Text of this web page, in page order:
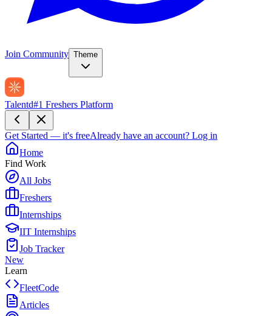
Join Community Theme
Talentd#1 Freshers Platform
Get Started — it's freeAlready have an account? Log in
Home
Find Work
All Jobs
Freshers
Internships
IIT Internships
Job Tracker
New
Learn
FleetCode
Articles